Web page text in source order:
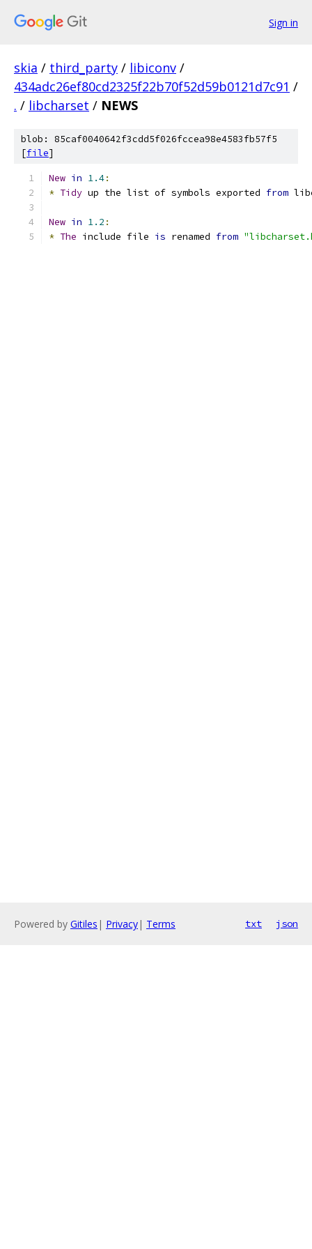
Sign in
skia / third_party / libiconv /
434adc26ef80cd2325f22b70f52d59b0121d7c91 /
. / libcharset / NEWS
blob: 85caf0040642f3cdd5f026fccea98e4583fb57f5
[file]
New in 1.4:
* Tidy up the list of symbols exported from
New in 1.2 :
* The include file is renamed from
Powered by Gitiles | Privacy| Terms txt json